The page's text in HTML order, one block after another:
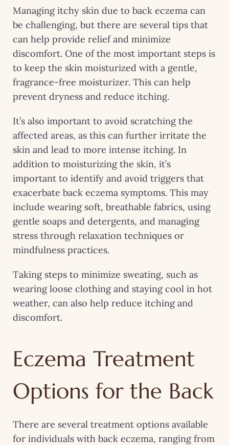
Managing itchy skin due to back eczema can
be challenging, but there are several tips that
can help provide relief and minimize
discomfort. One of the most important steps is
to keep the skin moisturized with a gentle,
fragrance-free moisturizer. This can help
prevent dryness and reduce itching.
It’s also important to avoid scratching the
affected areas, as this can further irritate the
skin and lead to more intense itching. In
addition to moisturizing the skin, it’s
important to identify and avoid triggers that
exacerbate back eczema symptoms. This may
include wearing soft, breathable fabrics, using
gentle soaps and detergents, and managing
stress through relaxation techniques or
mindfulness practices.
Taking steps to minimize sweating, such as
wearing loose clothing and staying cool in hot
weather, can also help reduce itching and
discomfort.
Eczema Treatment
Options for the Back
There are several treatment options available
for individuals with back eczema, ranging from